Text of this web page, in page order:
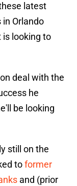
latest
Orlando
looking to
deal with the
he
be looking
still on the
toformer
and (prior